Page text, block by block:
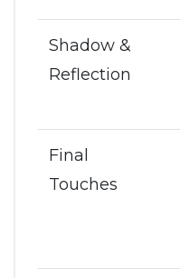
Shadow &
Reflection
Final
Touches